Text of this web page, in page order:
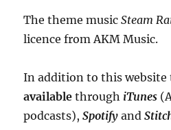
The theme musicSteam
licence from AKM Music.
In addition to this website
available through iTunes
podcasts),Spotify and